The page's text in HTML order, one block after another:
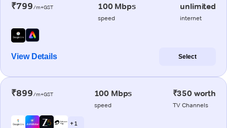
₹799/m+GST 100 Mbps
speed
unlimited
internet
View Details Select
₹899/m+GST 100 Mbps
speed
₹350 worth
TV Channels
+ 1